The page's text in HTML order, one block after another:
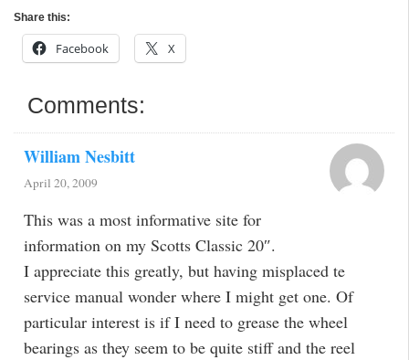
Share this:
Facebook X
Comments:
William Nesbitt
April 20, 2009
This was a most informative site for
information on my Scotts Classic 20″.
I appreciate this greatly, but having misplaced te
service manual wonder where I might get one. Of
particular interest is if I need to grease the wheel
bearings as they seem to be quite stiff and the reel